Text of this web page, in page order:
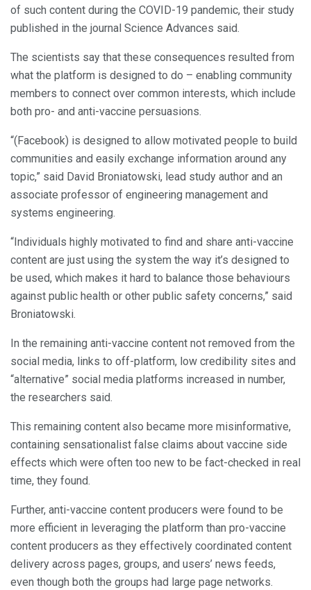
of such content during the COVID-19 pandemic, their study
published in the journal Science Advances said.
The scientists say that these consequences resulted from
what the platform is designed to do – enabling community
members to connect over common interests, which include
both pro- and anti-vaccine persuasions.
“(Facebook) is designed to allow motivated people to build
communities and easily exchange information around any
topic,” said David Broniatowski, lead study author and an
associate professor of engineering management and
systems engineering.
“Individuals highly motivated to find and share anti-vaccine
content are just using the system the way it’s designed to
be used, which makes it hard to balance those behaviours
against public health or other public safety concerns,” said
Broniatowski.
In the remaining anti-vaccine content not removed from the
social media, links to off-platform, low credibility sites and
“alternative” social media platforms increased in number,
the researchers said.
This remaining content also became more misinformative,
containing sensationalist false claims about vaccine side
effects which were often too new to be fact-checked in real
time, they found.
Further, anti-vaccine content producers were found to be
more efficient in leveraging the platform than pro-vaccine
content producers as they effectively coordinated content
delivery across pages, groups, and users’ news feeds,
even though both the groups had large page networks.